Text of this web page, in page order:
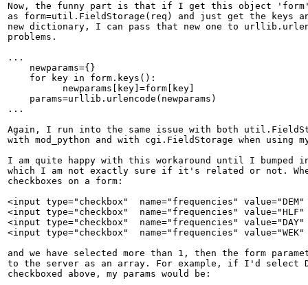
Now, the funny part is that if I get this object 'form'
as form=util.FieldStorage(req) and just get the keys
new dictionary, I can pass that new one to
problems.
...
    newparams={}
    for key in form.keys():
          newparams[key]=form[key]
    params=urllib.urlencode(newparams)
...
Again, I run into the same issue with both
with mod_python and with cgi.FieldStorage when using
I am quite happy with this workaround until I
which I am not exactly sure if it's related or not.
checkboxes on a form:
<input type="checkbox"  name="frequencies"
<input type="checkbox"  name="frequencies"
<input type="checkbox"  name="frequencies"
<input type="checkbox"  name="frequencies"
and we have selected more than 1, then the form
to the server as an array. For example, if I'd select
checkboxed above, my params would be: